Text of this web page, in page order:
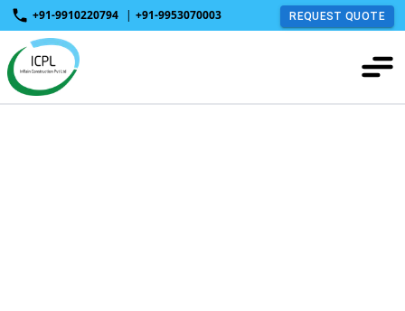
+91-9910220794 | +91-9953070003 REQUEST QUOTE